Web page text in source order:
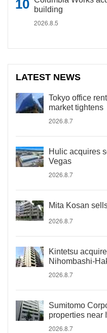
building
2026.8.5
LATEST NEWS
Tokyo office
market tightens
2026.8.7
Hulic acquires
Vegas
2026.8.7
Mita Kosan
2026.8.7
Kintetsu
Nihombashi-
2026.8.7
Sumitomo
properties near
2026.8.7